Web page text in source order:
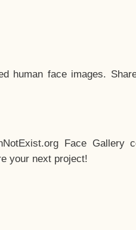
human face images.
Face Gallery
your next project!